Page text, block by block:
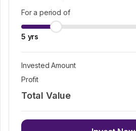
For a period of
5 yrs
Invested Amount
Profit
Total Value